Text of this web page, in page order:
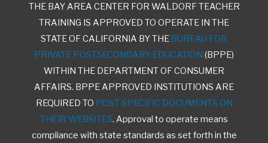
THE BAY AREA CENTER FOR WALDORF TEACHER
TRAINING IS APPROVED TO OPERATE IN THE
STATE OF CALIFORNIA BY THE BUREAU FOR
PRIVATE POSTSECONDARY EDUCATION (BPPE)
WITHIN THE DEPARTMENT OF CONSUMER
AFFAIRS. BPPE APPROVED INSTITUTIONS ARE
REQUIRED TO POST SPECIFIC DOCUMENTS ON
THEIR WEBSITES. Approval to operate means
compliance with state standards as set forth in the